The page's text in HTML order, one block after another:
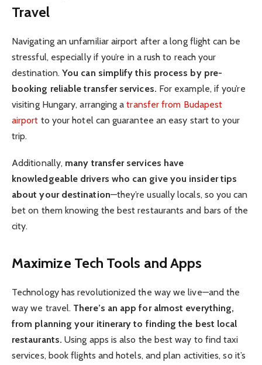
Travel
Navigating an unfamiliar airport after a long flight can be
stressful, especially if you’re in a rush to reach your
destination.You can simplify this process by pre-
booking reliable transfer services. For example, if you’re
visiting Hungary, arranging atransfer from Budapest
airport to your hotel can guarantee an easy start to your
trip.
Additionally, many transfer services have
knowledgeable drivers who can give you insider tips
about your destination—they’re usually locals, so you can
bet on them knowing the best restaurants and bars of the
city.
Maximize Tech Tools and Apps
Technology has revolutionized the way we live—and the
way we travel. There’s an app for almost everything,
from planning your itinerary to finding the best local
restaurants.Using apps is also the best way to find taxi
services, book flights and hotels, and plan activities, so it’s